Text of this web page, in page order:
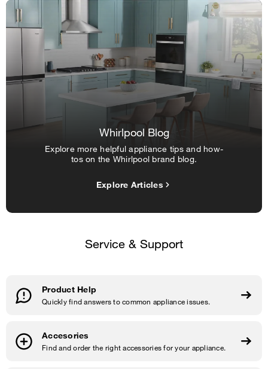
Whirlpool Blog
Explore more helpful appliance tips and how-
tos on the Whirlpool brand blog.
Explore Articles
Service & Support
Product Help
Quickly find answers to common appliance issues.
Accesories
Find and order the right accessories for your appliance.